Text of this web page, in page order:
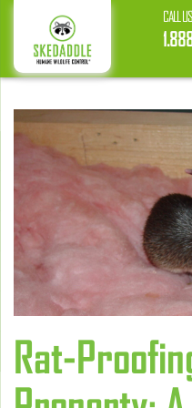
CALL
Rat-